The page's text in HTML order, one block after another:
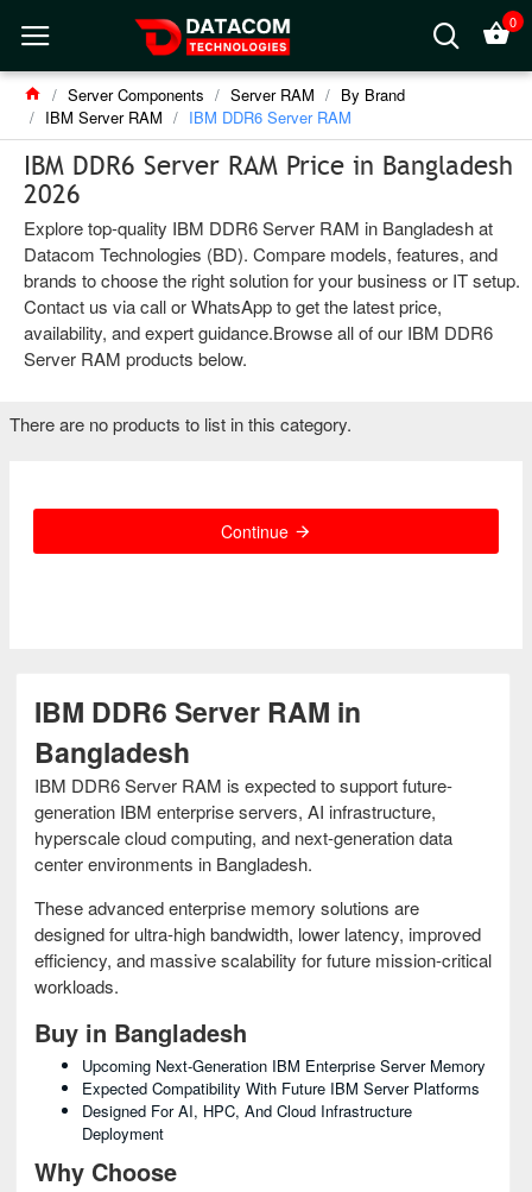
0
Server Components Server RAM
By Brand
IBM Server RAM
IBM DDR6 Server RAM
IBM DDR6 Server RAM Price in Bangladesh
2026
Explore top-quality IBM DDR6 Server RAM in Bangladesh at
Datacom Technologies (BD). Compare models, features, and
brands to choose the right solution for your business or IT setup.
Contact us via call or WhatsApp to get the latest price,
availability, and expert guidance.Browse all of our IBM DDR6
Server RAM products below.
IBM DDR6 Server RAM in
Bangladesh
IBM DDR6 Server RAM is expected to support future-
generation IBM enterprise servers, AI infrastructure,
hyperscale cloud computing, and next-generation data
center environments in Bangladesh.
These advanced enterprise memory solutions are
designed for ultra-high bandwidth, lower latency, improved
efficiency, and massive scalability for future mission-critical
workloads.
Buy in Bangladesh
Upcoming Next-Generation IBM Enterprise Server Memory
Expected Compatibility With Future IBM Server Platforms
Designed For AI, HPC, And Cloud Infrastructure
Deployment
Why Choose
There are no products to list in this category.
Continue